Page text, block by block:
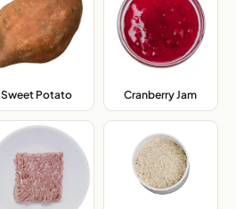
Sweet Potato, Cranberry Jam